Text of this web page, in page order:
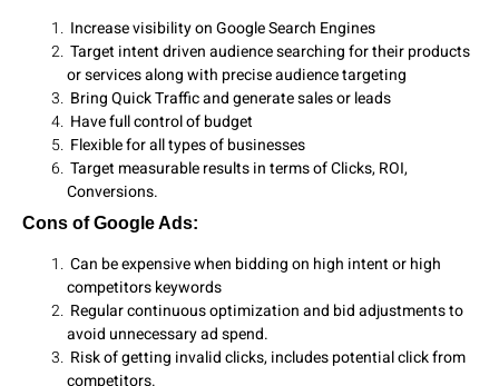
Increase visibility on Google Search Engines
Target intent driven audience searching for their products
or services along with precise audience targeting
Bring Quick Traffic and generate sales or leads
Have full control of budget
Flexible for all types of businesses
Target measurable results in terms of Clicks, ROI,
Conversions.
Cons of Google Ads:
Can be expensive when bidding on high intent or high
competitors keywords
Regular continuous optimization and bid adjustments to
avoid unnecessary ad spend.
Risk of getting invalid clicks, includes potential click from
competitors.